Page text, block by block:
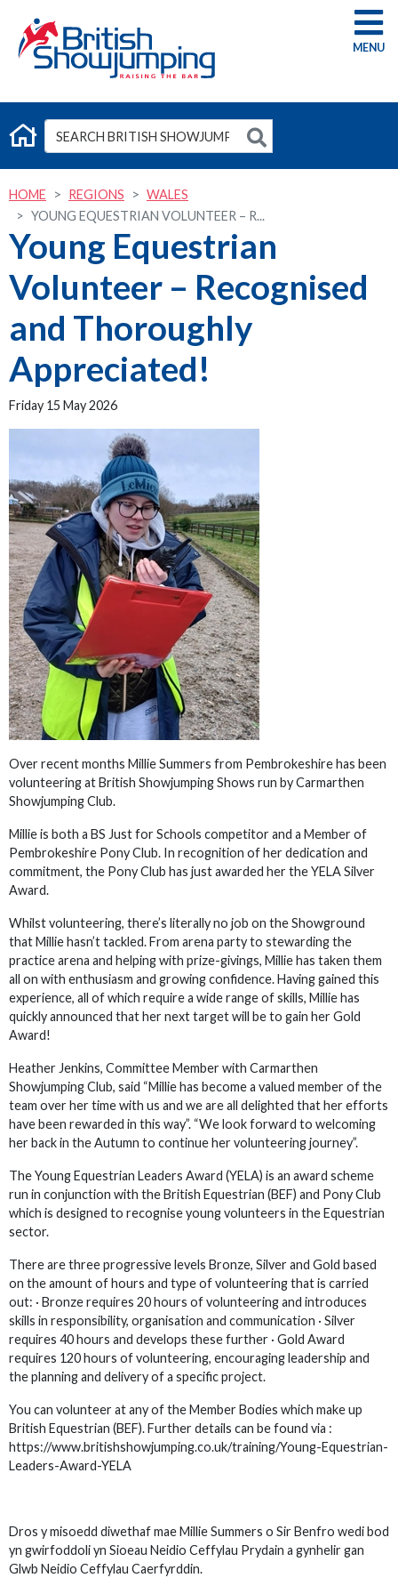
G
HOME REGIONS
WALES
YOUNG EQUESTRIAN VOLUNTEER – R...
Young Equestrian
Volunteer – Recognised
and Thoroughly
Appreciated!
Friday 15 May 2026
Over recent months Millie Summers from Pembrokeshire has been
volunteering at British Showjumping Shows run by Carmarthen
Showjumping Club.
Millie is both a BS Just for Schools competitor and a Member of
Pembrokeshire Pony Club. In recognition of her dedication and
commitment, the Pony Club has just awarded her the YELA Silver
Award.
Whilst volunteering, there’s literally no job on the Showground
that Millie hasn’t tackled. From arena party to stewarding the
practice arena and helping with prize-givings, Millie has taken them
all on with enthusiasm and growing confidence. Having gained this
experience, all of which require a wide range of skills, Millie has
quickly announced that her next target will be to gain her Gold
Award!
Heather Jenkins, Committee Member with Carmarthen
Showjumping Club, said “Millie has become a valued member of the
team over her time with us and we are all delighted that her efforts
have been rewarded in this way”. “We look forward to welcoming
her back in the Autumn to continue her volunteering journey”.
The Young Equestrian Leaders Award (YELA) is an award scheme
run in conjunction with the British Equestrian (BEF) and Pony Club
which is designed to recognise young volunteers in the Equestrian
sector.
There are three progressive levels Bronze, Silver and Gold based
on the amount of hours and type of volunteering that is carried
out: · Bronze requires 20 hours of volunteering and introduces
skills in responsibility, organisation and communication · Silver
requires 40 hours and develops these further · Gold Award
requires 120 hours of volunteering, encouraging leadership and
the planning and delivery of a specific project.
You can volunteer at any of the Member Bodies which make up
British Equestrian (BEF). Further details can be found via :
https://www.britishshowjumping.co.uk/training/Young-Equestrian-
Leaders-Award-YELA
Dros y misoedd diwethaf mae Millie Summers o Sir Benfro wedi bod
yn gwirfoddoli yn Sioeau Neidio Ceffylau Prydain a gynhelir gan
Glwb Neidio Ceffylau Caerfyrddin.